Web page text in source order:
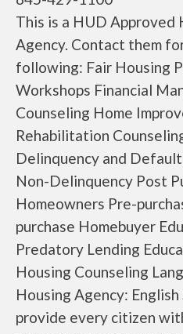
This is a HUD Approved
Agency. Contact them
following: Fair Housing
Workshops Financial
Counseling Home
Rehabilitation
Delinquency and
Non-Delinquency Post
Homeowners Pre-
purchase Homebuyer
Predatory Lending
Housing Counseling
Housing Agency:
provide every citizen